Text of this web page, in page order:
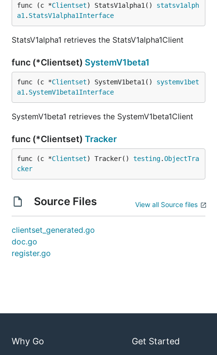
func (c *Clientset) StatsV1alpha1() statsv1alph
a1 . StatsV1alpha1Interface
StatsV1alpha1 retrieves the StatsV1alpha1Client
func (*Clientset) SystemV1beta1
func (c *Clientset) SystemV1beta1() systemv1bet
a1 . SystemV1beta1Interface
SystemV1beta1 retrieves the SystemV1beta1Client
func (*Clientset) Tracker
func (c *Clientset) Tracker() testing.ObjectTra
cker
Source Files View all Source files
clientset_generated.go
doc.go
register.go
Why Go Get Started